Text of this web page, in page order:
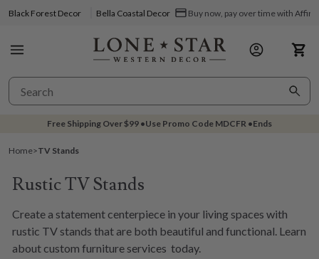
Black Forest Decor Bella Coastal Decor Buy now, pay over time with Affirm
Free Shipping Over$99 •Use Promo Code MDCFR •Ends
Home>TV Stands
Rustic TV Stands
Create a statement centerpiece in your living spaces with
rustic TV stands that are both beautiful and functional. Learn
about custom furniture services today.